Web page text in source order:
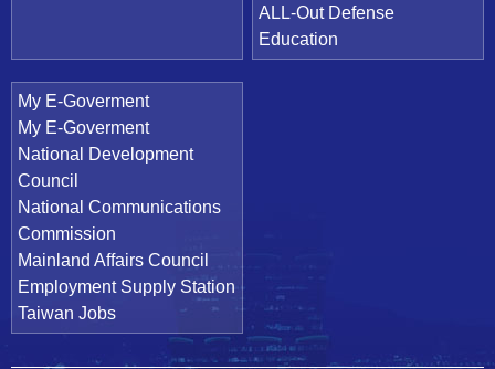
ALL-Out Defense
Education
My E-Goverment
My E-Goverment
National Development
Council
National Communications
Commission
Mainland Affairs Council
Employment Supply Station
Taiwan Jobs